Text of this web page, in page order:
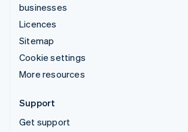
businesses
Licences
Sitemap
Cookie settings
More resources
Support
Get support